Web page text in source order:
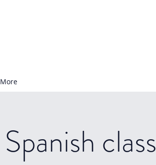
More
Spanish class